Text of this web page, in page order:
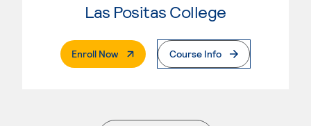
Las Positas College
Enroll Now. External PageCourse Info